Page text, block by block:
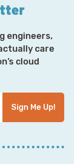
engineers,
care
cloud
Sign Me Up!